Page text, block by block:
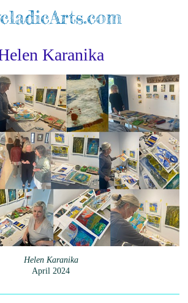
Karanika
Helen Karanika
April 2024